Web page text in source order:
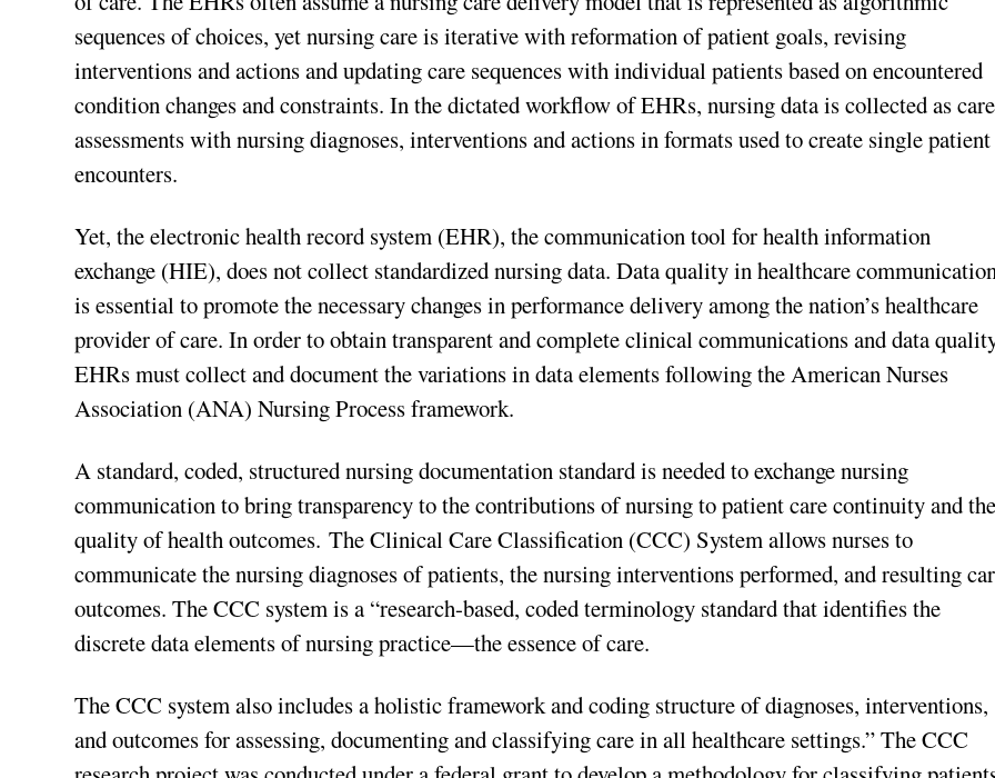
sequences of choices, yet nursing care is iterative with reformation of patient goals, revising
interventions and actions and updating care sequences with individual patients based on encountered
condition changes and constraints. In the dictated workflow of EHRs, nursing data is collected as care
assessments with nursing diagnoses, interventions and actions in formats used to create single patient
encounters.
Yet, the electronic health record system (EHR), the communication tool for health information
exchange (HIE), does not collect standardized nursing data. Data quality in healthcare
is essential to promote the necessary changes in performance delivery among the nation’s healthcare
provider of care. In order to obtain transparent and complete clinical communications and data
EHRs must collect and document the variations in data elements following the American Nurses
Association (ANA) Nursing Process framework.
A standard, coded, structured nursing documentation standard is needed to exchange nursing
communication to bring transparency to the contributions of nursing to patient care continuity and
quality of health outcomes. The Clinical Care Classification (CCC) System allows nurses to
communicate the nursing diagnoses of patients, the nursing interventions performed, and resulting
outcomes. The CCC system is a “research-based, coded terminology standard that identifies the
discrete data elements of nursing practice—the essence of care.
The CCC system also includes a holistic framework and coding structure of diagnoses, interventions,
and outcomes for assessing, documenting and classifying care in all healthcare settings.” The CCC